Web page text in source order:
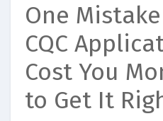
One
CQC
Cost You
to Get It